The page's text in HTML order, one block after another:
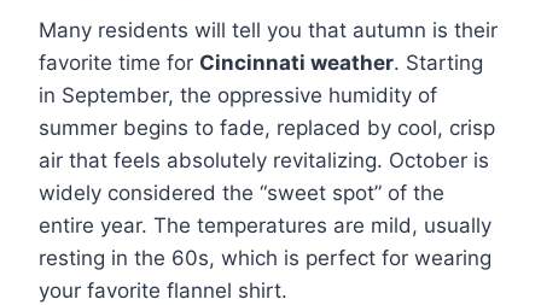
Many residents will tell you that autumn is their
favorite time for Cincinnati weather. Starting
in September, the oppressive humidity of
summer begins to fade, replaced by cool, crisp
air that feels absolutely revitalizing. October is
widely considered the “sweet spot” of the
entire year. The temperatures are mild, usually
resting in the 60s, which is perfect for wearing
your favorite flannel shirt.